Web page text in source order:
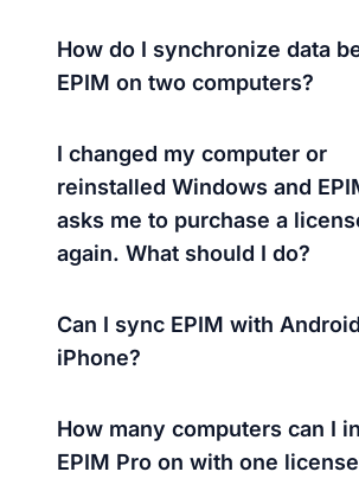
How do I synchronize data
EPIM on two computers?
I changed my computer or
reinstalled Windows and
asks me to purchase a
again. What should I do?
Can I sync EPIM with
iPhone?
How many computers can I
EPIM Pro on with one